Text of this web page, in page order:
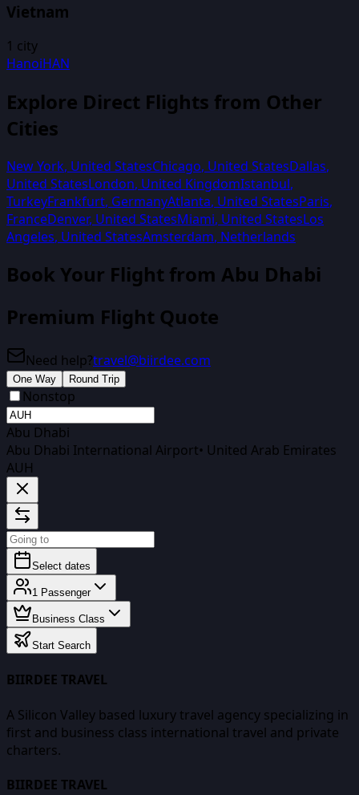
Vietnam
1 city
HanoiHAN
Explore Direct Flights from Other
Cities
New York, United StatesChicago, United StatesDallas,
United StatesLondon, United KingdomIstanbul,
TurkeyFrankfurt, GermanyAtlanta, United StatesParis,
FranceDenver, United StatesMiami, United StatesLos
Angeles, United StatesAmsterdam, Netherlands
Book Your Flight from Abu Dhabi
Premium Flight Quote
Need help?travel@biirdee.com
One Way Round Trip
Nonstop
Abu Dhabi
Abu Dhabi International Airport• United Arab Emirates
AUH
Select dates
1 Passenger
Business Class
Start Search
BIIRDEE TRAVEL
A Silicon Valley based luxury travel agency specializing in
first and business class international travel and private
charters.
BIIRDEE TRAVEL